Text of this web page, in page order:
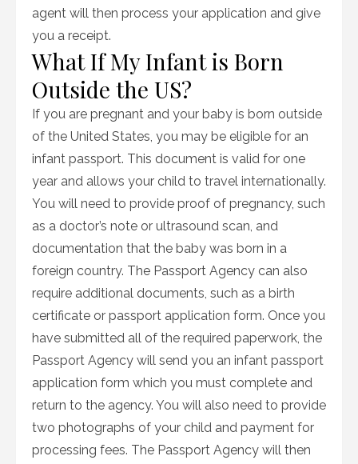
agent will then process your application and give
you a receipt.
What If My Infant is Born
Outside the US?
If you are pregnant and your baby is born outside
of the United States, you may be eligible for an
infant passport. This document is valid for one
year and allows your child to travel internationally.
You will need to provide proof of pregnancy, such
as a doctor’s note or ultrasound scan, and
documentation that the baby was born in a
foreign country. The Passport Agency can also
require additional documents, such as a birth
certificate or passport application form. Once you
have submitted all of the required paperwork, the
Passport Agency will send you an infant passport
application form which you must complete and
return to the agency. You will also need to provide
two photographs of your child and payment for
processing fees. The Passport Agency will then